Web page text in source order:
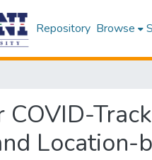
Repository Browse
COVID-
Location-